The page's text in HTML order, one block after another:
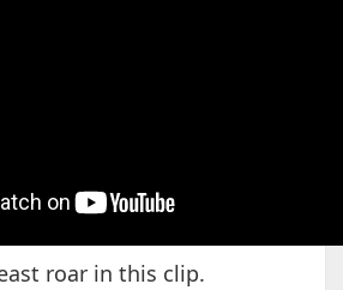
roar in this clip.